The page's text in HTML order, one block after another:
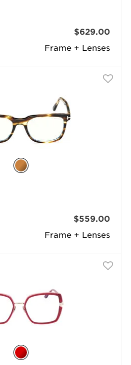
Frame + Lenses
$629.00
Frame + Lenses
$559.00